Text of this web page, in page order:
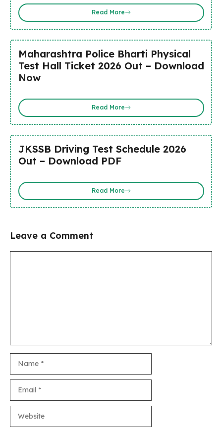
Read More
Maharashtra Police Bharti Physical
Test Hall Ticket 2026 Out – Download
Now
Read More
JKSSB Driving Test Schedule 2026
Out – Download PDF
Read More
Leave a Comment